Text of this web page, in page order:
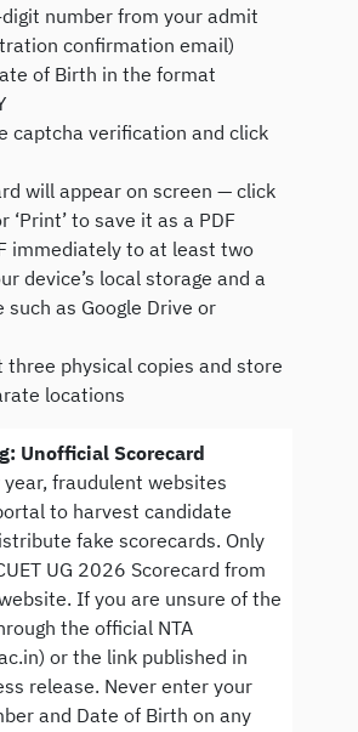
number from your admit
confirmation email)
of Birth in the format
captcha verification and click
will appear on screen — click
‘Print’ to save it as a PDF
immediately to at least two
device’s local storage and a
such as Google Drive or
three physical copies and store
locations
Unofficial Scorecard
year, fraudulent websites
to harvest candidate
fake scorecards. Only
UG 2026 Scorecard from
If you are unsure of the
the official NTA
or the link published in
release. Never enter your
and Date of Birth on any